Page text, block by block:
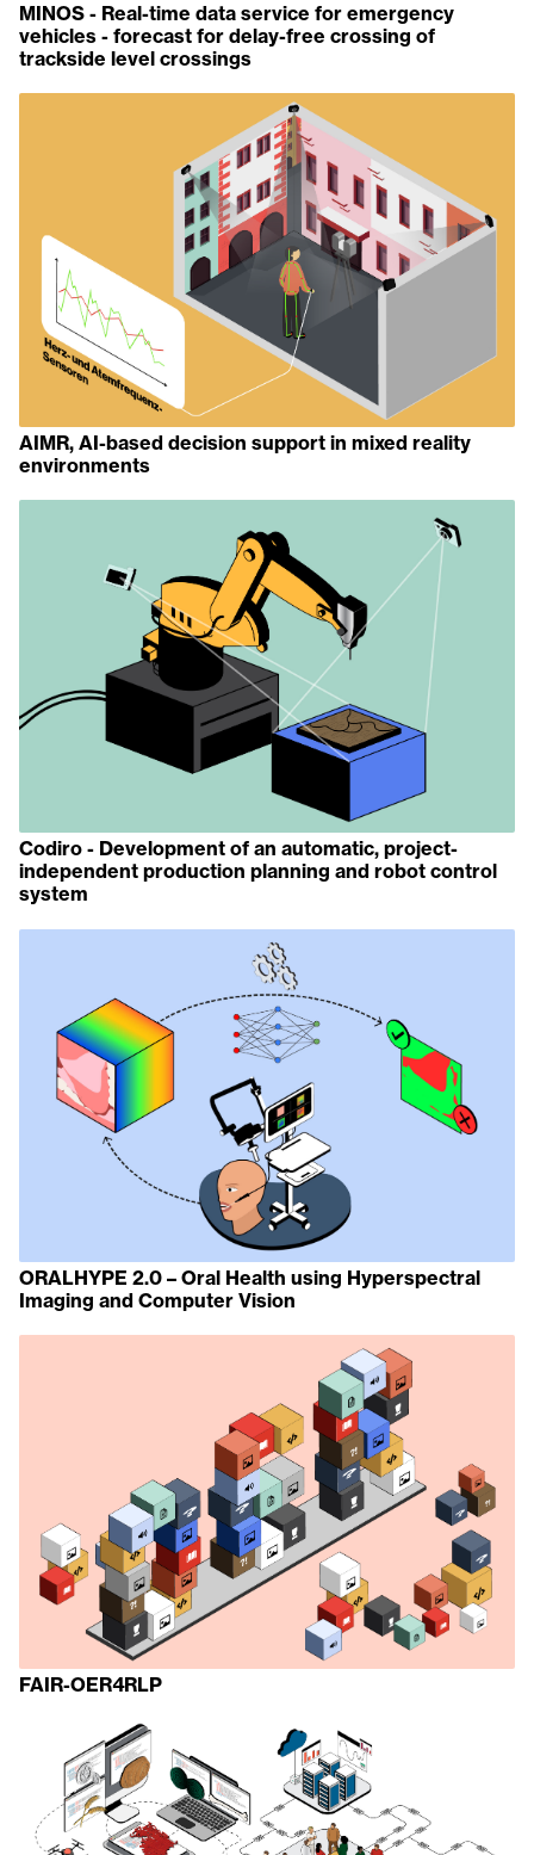
MINOS - Real-time data service for emergency
vehicles - forecast for delay-free crossing of
trackside level crossings
AIMR, AI-based decision support in mixed reality
environments
Codiro - Development of an automatic, project-
independent production planning and robot control
system
ORALHYPE 2.0 – Oral Health using Hyperspectral
Imaging and Computer Vision
FAIR-OER4RLP